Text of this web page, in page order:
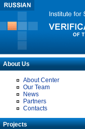
About Us
About Center
Our Team
News
Partners
Contacts
Projects